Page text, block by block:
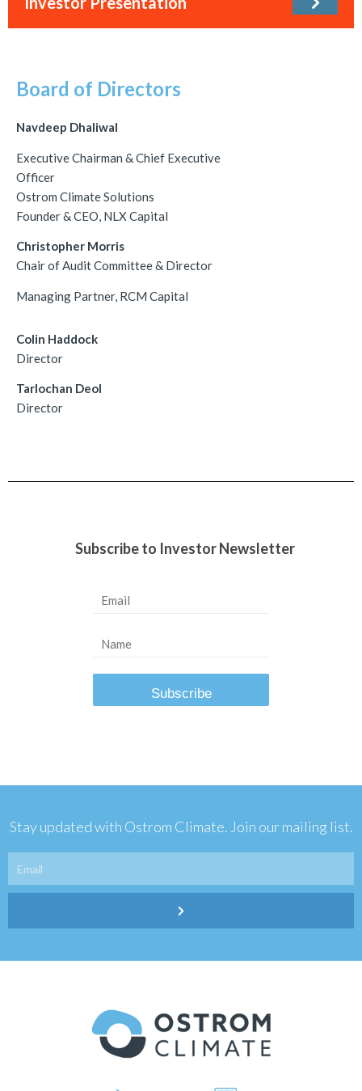
Board of Directors
Navdeep Dhaliwal
Executive Chairman & Chief Executive
Officer
Ostrom Climate Solutions
Founder & CEO, NLX Capital
Christopher Morris
Chair of Audit Committee & Director
Managing Partner, RCM Capital
Colin Haddock
Director
Tarlochan Deol
Director
Subscribe to Investor Newsletter
Stay updated with Ostrom Climate. Join our mailing list.